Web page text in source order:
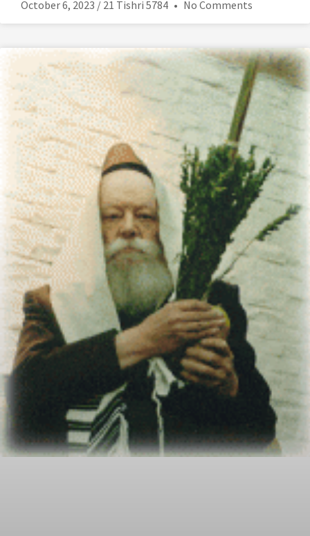
October 6, 2023 / 21 Tishri 5784 No Comments